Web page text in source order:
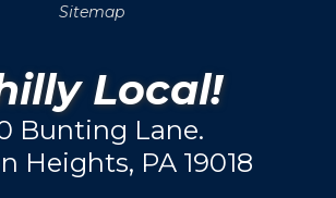
Sitemap
Local!
Bunting Lane.
Heights, PA 19018